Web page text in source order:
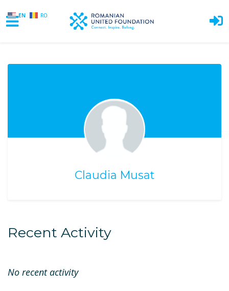
EN RO
Claudia Musat
Recent Activity
No recent activity